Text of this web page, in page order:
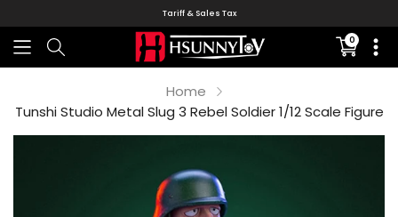
Tariff & Sales Tax
0
missing:
Home
Tunshi Studio Metal Slug 3 Rebel Soldier 1/12 Scale Figure